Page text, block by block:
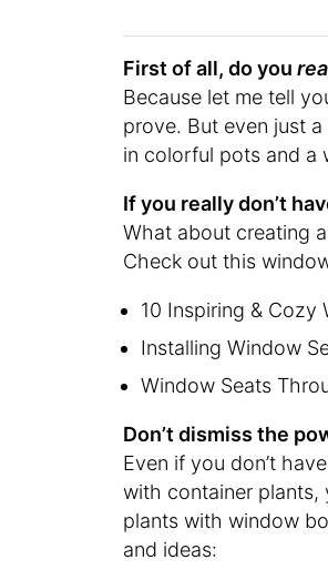
First of all, do you
Because let me tell
prove. But even just
in colorful pots and a
If you really don’t
What about creating
Check out this
10 Inspiring & Cozy
Installing Window
Window Seats
Don’t dismiss the
Even if you don’t
with container plants,
plants with window
and ideas: